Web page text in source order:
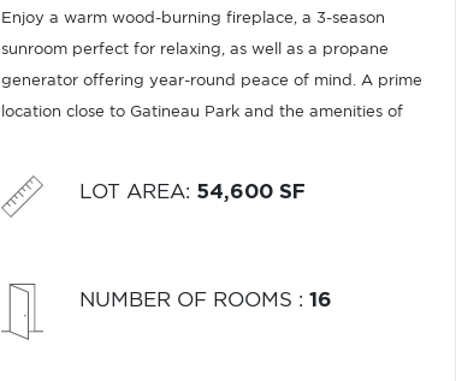
Enjoy a warm wood-burning fireplace, a 3-season
sunroom perfect for relaxing, as well as a propane
generator offering year-round peace of mind. A prime
location close to Gatineau Park and the amenities of
LOT AREA: 54,600 SF
NUMBER OF ROOMS : 16